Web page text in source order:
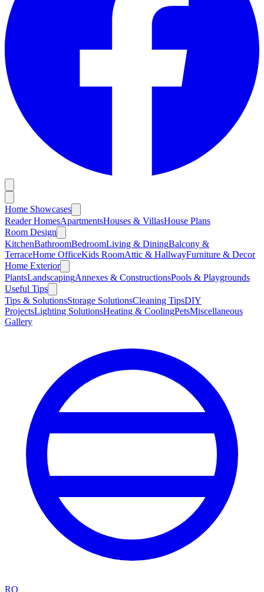
Home Showcases
Reader HomesApartmentsHouses & VillasHouse Plans
Room Design
KitchenBathroomBedroomLiving & DiningBalcony &
TerraceHome OfficeKids RoomAttic & HallwayFurniture & Decor
Home Exterior
PlantsLandscapingAnnexes & ConstructionsPools & Playgrounds
Useful Tips
Tips & SolutionsStorage SolutionsCleaning TipsDIY
ProjectsLighting SolutionsHeating & CoolingPetsMiscellaneous
Gallery
RO